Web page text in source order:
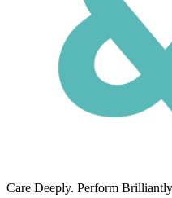
Care Deeply. Perform